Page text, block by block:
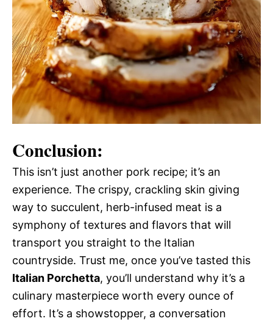
Conclusion:
This isn’t just another pork recipe; it’s an
experience. The crispy, crackling skin giving
way to succulent, herb-infused meat is a
symphony of textures and flavors that will
transport you straight to the Italian
countryside. Trust me, once you’ve tasted this
Italian Porchetta, you’ll understand why it’s a
culinary masterpiece worth every ounce of
effort. It’s a showstopper, a conversation